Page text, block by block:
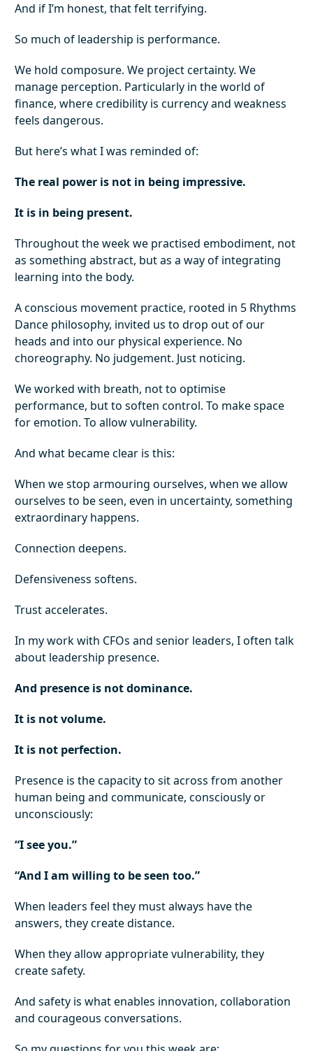
And if I’m honest, that felt terrifying.
So much of leadership is performance.
We hold composure. We project certainty. We
manage perception. Particularly in the world of
finance, where credibility is currency and weakness
feels dangerous.
But here’s what I was reminded of:
The real power is not in being impressive.
It is in being present.
Throughout the week we practised embodiment, not
as something abstract, but as a way of integrating
learning into the body.
A conscious movement practice, rooted in 5 Rhythms
Dance philosophy, invited us to drop out of our
heads and into our physical experience. No
choreography. No judgement. Just noticing.
We worked with breath, not to optimise
performance, but to soften control. To make space
for emotion. To allow vulnerability.
And what became clear is this:
When we stop armouring ourselves, when we allow
ourselves to be seen, even in uncertainty, something
extraordinary happens.
Connection deepens.
Defensiveness softens.
Trust accelerates.
In my work with CFOs and senior leaders, I often talk
about leadership presence.
And presence is not dominance.
It is not volume.
It is not perfection.
Presence is the capacity to sit across from another
human being and communicate, consciously or
unconsciously:
“I see you.”
“And I am willing to be seen too.”
When leaders feel they must always have the
answers, they create distance.
When they allow appropriate vulnerability, they
create safety.
And safety is what enables innovation, collaboration
and courageous conversations.